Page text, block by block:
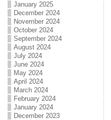
January 2025
December 2024
November 2024
October 2024
September 2024
August 2024
July 2024
June 2024
May 2024
April 2024
March 2024
February 2024
January 2024
December 2023